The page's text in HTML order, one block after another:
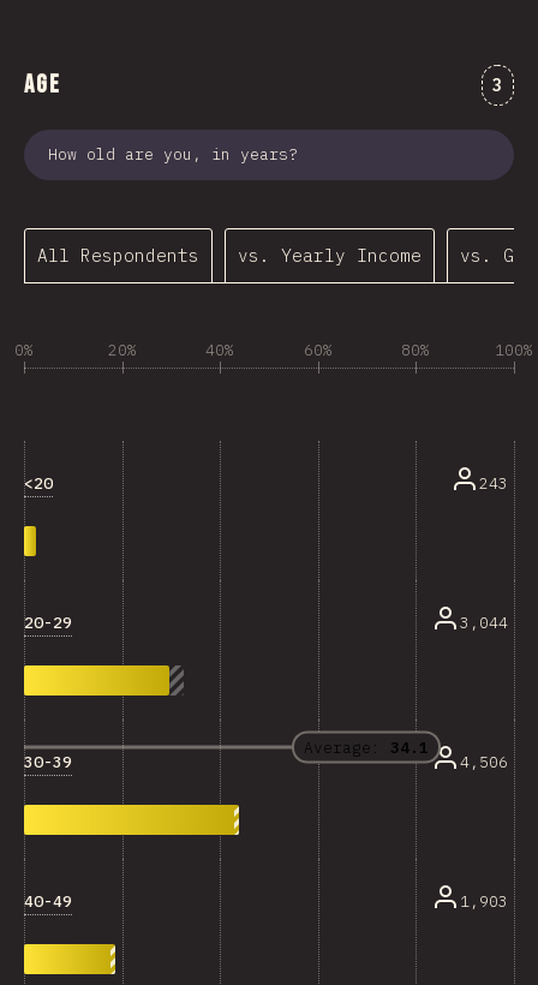
Age 3
How old are you, in years?
All Respondents vs. Yearly Income vs.
0% 20% 40% 60% 80% 100%
Average: 34.1
<20 243
20-29 3,044
30-39 4,506
40-49 1,903